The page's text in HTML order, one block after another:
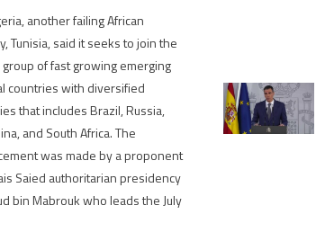
another failing African
Tunisia, said it seeks to join the
group of fast growing emerging
countries with diversified
that includes Brazil, Russia,
and South Africa. The
was made by a proponent
Saied authoritarian presidency
bin Mabrouk who leads the July